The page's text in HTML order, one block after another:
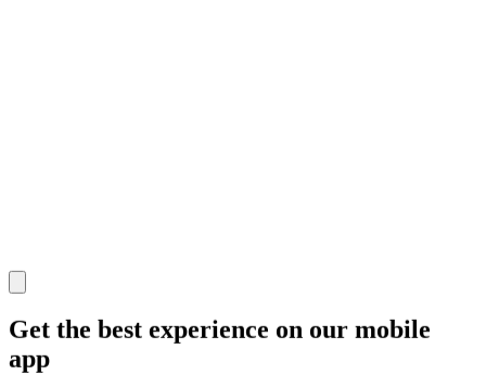
Get the best experience on our mobile
app